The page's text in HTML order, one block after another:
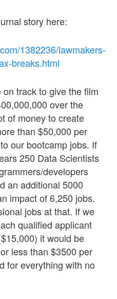
story here:
1382236/lawmakers-
breaks.html
track to give the film
over the
of money to create
than $50,000 per
our bootcamp jobs. If
250 Data Scientists
developers
an additional 5000
impact of 6,250 jobs.
jobs at that. If we
qualified applicant
it would be
less than $3500 per
for everything with no